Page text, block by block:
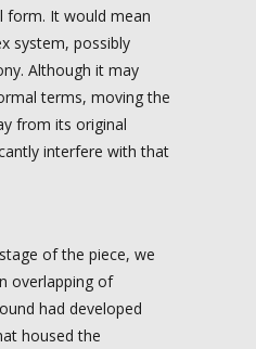
form. It would mean
system, possibly
Although it may
terms, moving the
from its original
interfere with that
of the piece, we
overlapping of
had developed
housed the